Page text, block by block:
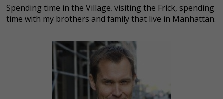
Spending time in the Village, visiting the Frick, spending
time with my brothers and family that live in Manhattan.